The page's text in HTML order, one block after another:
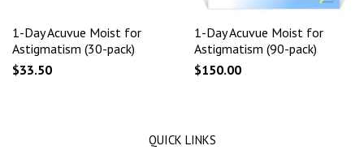
1-Day Acuvue Moist for
Astigmatism (30-pack)
$33.50
1-Day Acuvue Moist for
Astigmatism (90-pack)
$150.00
QUICK LINKS